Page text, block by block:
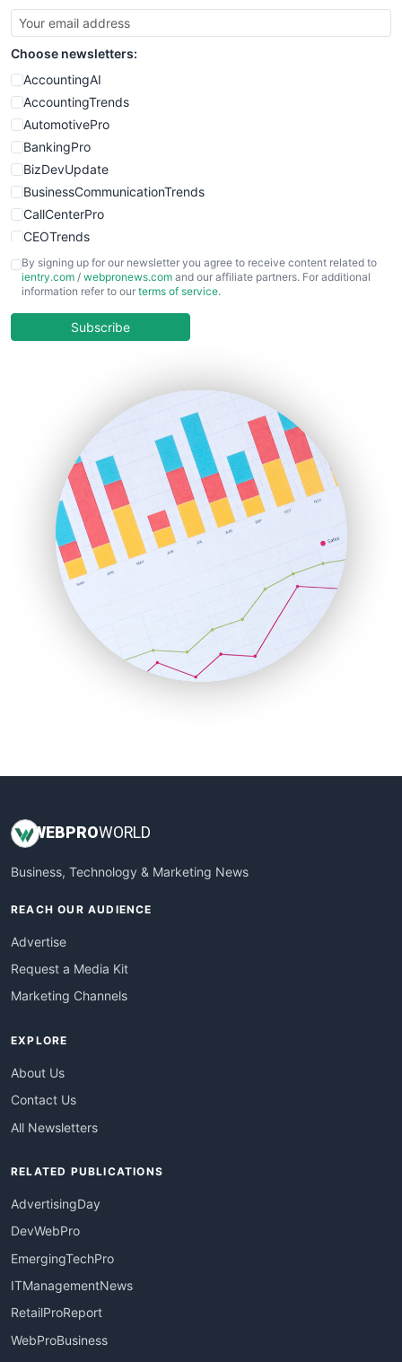
SmallBusinessUpdate
SmallSiteNews
SmallWebBusiness
WebProBusiness
WebsiteNotes
Choose newsletters:
AccountingAI
AccountingTrends
AutomotivePro
BankingPro
BizDevUpdate
BusinessCommunicationTrends
CallCenterPro
CEOTrends
CFOTrends
ChiefBusinessOfficerPro
COOUpdate
HRProNews
InsideOffice
LocalSearchPro
PayrollPro
ProjectManagerNews
RemoteWorkingTrends
SaaSPro
SalesEnablementTrends
SalesTechPro
SmallBusinessNews
SmallBusinessUpdate
By signing up for our newsletter you agree to receive content related to
ientry.com / webpronews.com and our affiliate partners. For additional
information refer to our terms of service.
Subscribe
WEB PROWORLD
Business, Technology & Marketing News
REACH OUR AUDIENCE
Advertise
Request a Media Kit
Marketing Channels
EXPLORE
About Us
Contact Us
All Newsletters
RELATED PUBLICATIONS
AdvertisingDay
DevWebPro
EmergingTechPro
ITManagementNews
RetailProReport
WebProBusiness